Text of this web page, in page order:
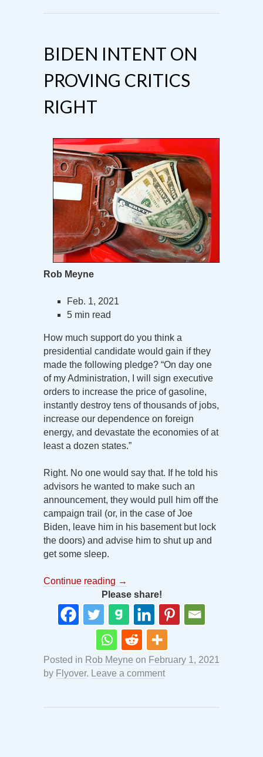
BIDEN INTENT ON
PROVING CRITICS
RIGHT
Rob Meyne
Feb. 1, 2021
5 min read
How much support do you think a
presidential candidate would gain if they
made the following pledge? “On day one
of my Administration, I will sign executive
orders to increase the price of gasoline,
instantly destroy tens of thousands of jobs,
increase our dependence on foreign
energy, and devastate the economies of at
least a dozen states.”
Right. No one would say that. If he told his
advisors he wanted to make such an
announcement, they would pull him off the
campaign trail (or, in the case of Joe
Biden, leave him in his basement but lock
the doors) and advise him to shut up and
get some sleep.
Continue reading →
Please share!
Posted in Rob Meyne on February 1, 2021
by Flyover. Leave a comment